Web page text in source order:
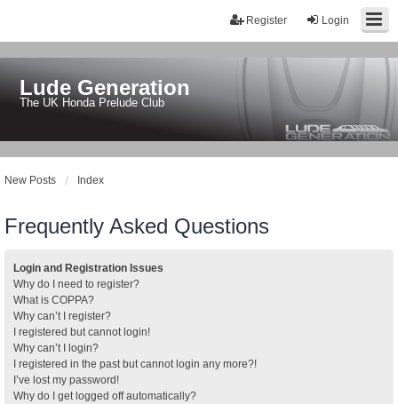
Login
Register
Lude Generation
The UK Honda Prelude Club
New Posts Index
Frequently Asked Questions
Login and Registration Issues
Why do I need to register?
What is COPPA?
Why can’t I register?
I registered but cannot login!
Why can’t I login?
I registered in the past but cannot login any more?!
I’ve lost my password!
Why do I get logged off automatically?